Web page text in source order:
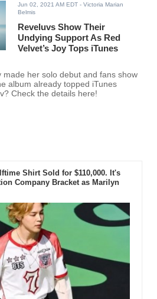
Jun 02, 2021 AM EDT - Victoria Marian
Belmis
Reveluvs Show Their
Undying Support As Red
Velvet’s Joy Tops iTunes
made her solo debut and fans show
album already topped iTunes
Check the details here!
Shirt Sold for $110,000. It's
Company Bracket as Marilyn